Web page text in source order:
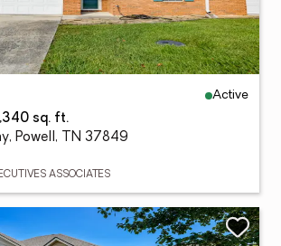
Active
sq. ft.
Powell, TN 37849
ASSOCIATES